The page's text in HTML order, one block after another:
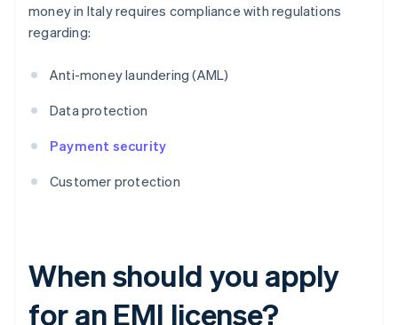
money in Italy requires compliance with regulations
regarding:
Anti-money laundering (AML)
Data protection
Payment security
Customer protection
When should you apply
for an EMI license?